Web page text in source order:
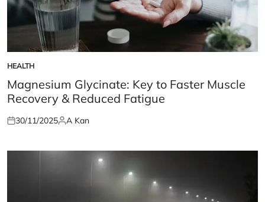
POSTED
IN
HEALTH
Magnesium Glycinate: Key to Faster Muscle
Recovery & Reduced Fatigue
Posted
30/11/2025Posted
A Kan